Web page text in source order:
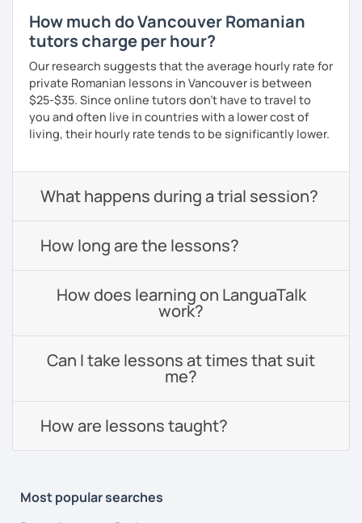
How much do Vancouver Romanian
tutors charge per hour?
Our research suggests that the average hourly rate for
private Romanian lessons in Vancouver is between
$25-$35. Since online tutors don't have to travel to
you and often live in countries with a lower cost of
living, their hourly rate tends to be significantly lower.
What happens during a trial session?
How long are the lessons?
How does learning on LanguaTalk
work?
Can I take lessons at times that suit
me?
How are lessons taught?
Most popular searches